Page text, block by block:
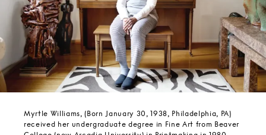
Myrtle Williams, (Born January 30, 1938, Philadelphia, PA)
received her undergraduate degree in Fine Art from Beaver